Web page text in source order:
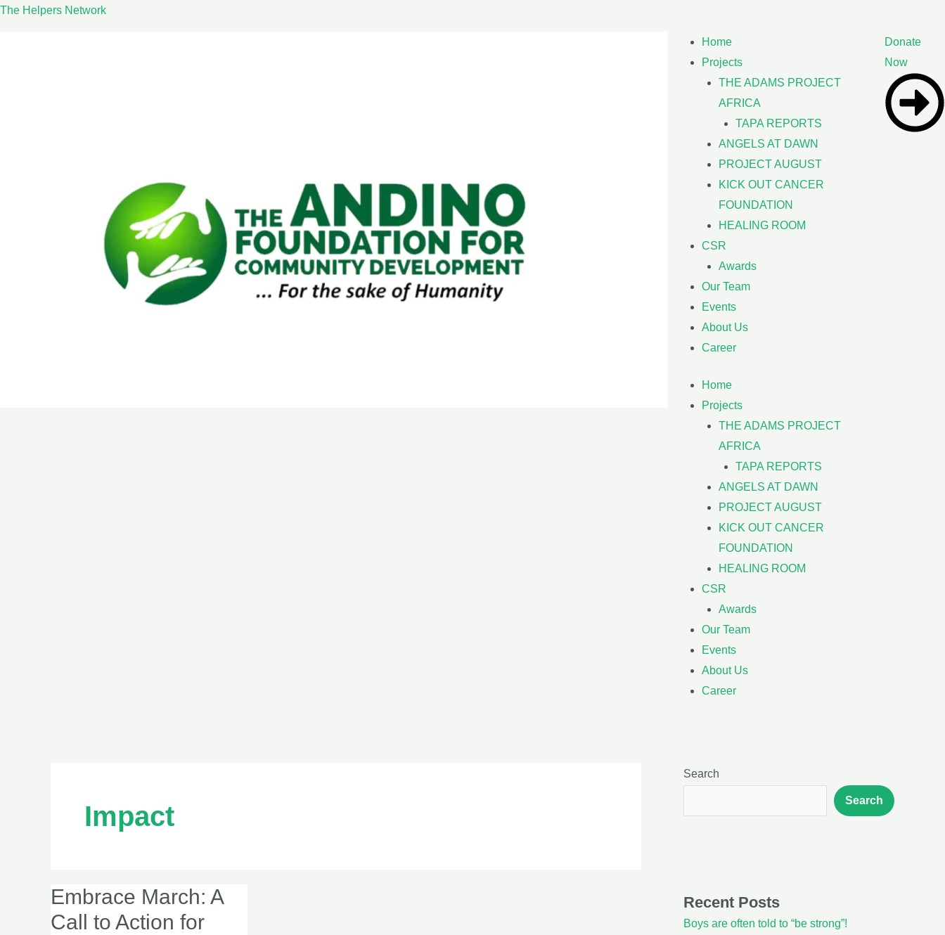
Skip
The Helpers Network
Home
Projects
THE ADAMS PROJECT
AFRICA
TAPA REPORTS
ANGELS AT DAWN
PROJECT AUGUST
KICK OUT CANCER
FOUNDATION
HEALING ROOM
CSR
Awards
Our Team
Events
About Us
Career
Home
Projects
THE ADAMS PROJECT
AFRICA
TAPA REPORTS
ANGELS AT DAWN
PROJECT AUGUST
KICK OUT CANCER
FOUNDATION
HEALING ROOM
CSR
Awards
Our Team
Events
About Us
Career
Donate
Now
Impact
Embrace March: A
Call to Action for
Embrace
March:
Search
Search
Recent Posts
Boys are often told to “be strong”!